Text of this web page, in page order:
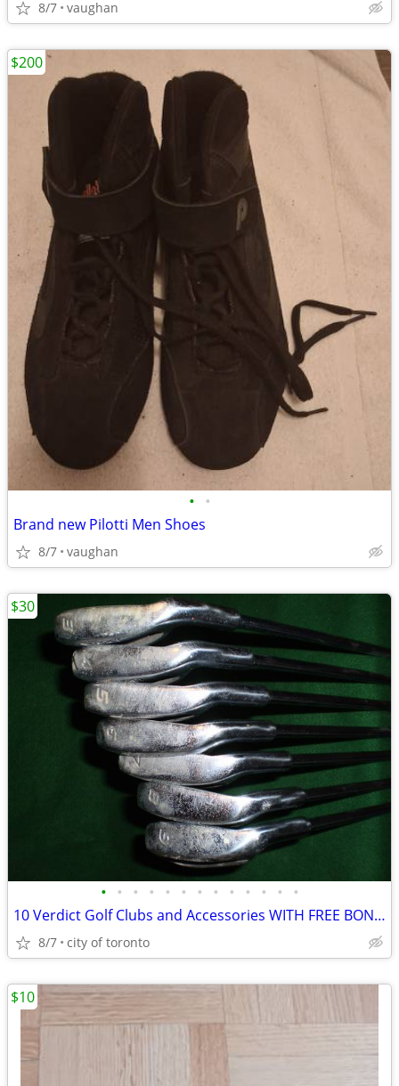
8/7 vaughan
• •
Brand new Pilotti Men Shoes
8/7 vaughan
$200
• • • • • • • • • • • • •
10 Verdict Golf Clubs and Accessories WITH FREE BONUS
8/7 city of toronto
$30
$10